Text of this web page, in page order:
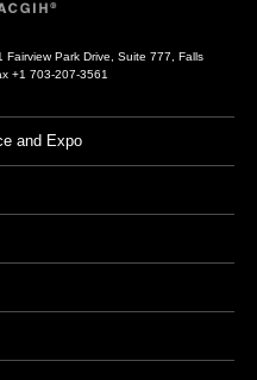
Park Drive, Suite 777, Falls
+1 703-207-3561
and Expo